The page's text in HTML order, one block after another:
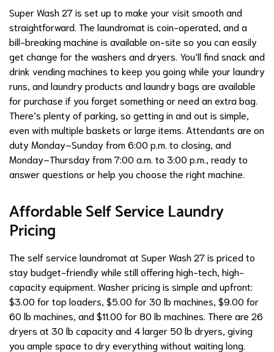
Super Wash 27 is set up to make your visit smooth and
straightforward. The laundromat is coin-operated, and a
bill-breaking machine is available on-site so you can easily
get change for the washers and dryers. You’ll find snack and
drink vending machines to keep you going while your laundry
runs, and laundry products and laundry bags are available
for purchase if you forget something or need an extra bag.
There’s plenty of parking, so getting in and out is simple,
even with multiple baskets or large items. Attendants are on
duty Monday–Sunday from 6:00 p.m. to closing, and
Monday–Thursday from 7:00 a.m. to 3:00 p.m., ready to
answer questions or help you choose the right machine.
Affordable Self Service Laundry
Pricing
The self service laundromat at Super Wash 27 is priced to
stay budget-friendly while still offering high-tech, high-
capacity equipment. Washer pricing is simple and upfront:
$3.00 for top loaders, $5.00 for 30 lb machines, $9.00 for
60 lb machines, and $11.00 for 80 lb machines. There are 26
dryers at 30 lb capacity and 4 larger 50 lb dryers, giving
you ample space to dry everything without waiting long.